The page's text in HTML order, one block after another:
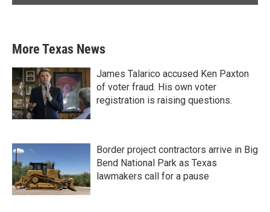
More Texas News
James Talarico accused Ken Paxton
of voter fraud. His own voter
registration is raising questions.
Border project contractors arrive in Big
Bend National Park as Texas
lawmakers call for a pause